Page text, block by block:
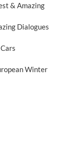
& Amazing
Dialogues
Winter